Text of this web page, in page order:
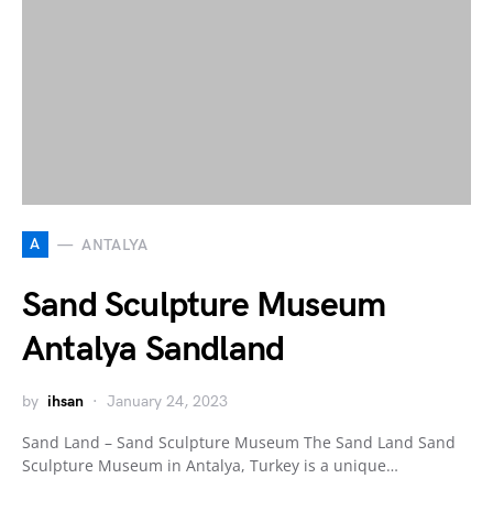
A ANTALYA
Sand Sculpture Museum
Antalya Sandland
by ihsan January 24, 2023
Sand Land – Sand Sculpture Museum The Sand Land Sand
Sculpture Museum in Antalya, Turkey is a unique…